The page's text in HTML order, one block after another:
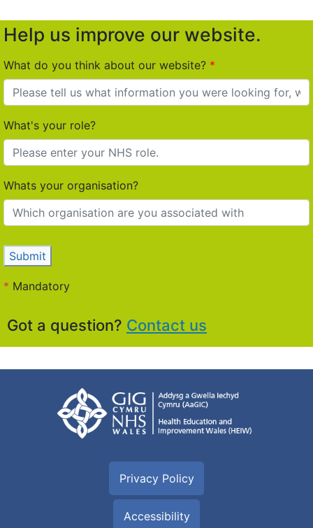
Help us improve our website.
What do you think about our website?
What's your role?
Whats your organisation?
Submit
* Mandatory
Got a question? Contact us
Privacy Policy
Accessibility